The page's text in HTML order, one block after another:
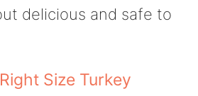
delicious and safe to
Size Turkey